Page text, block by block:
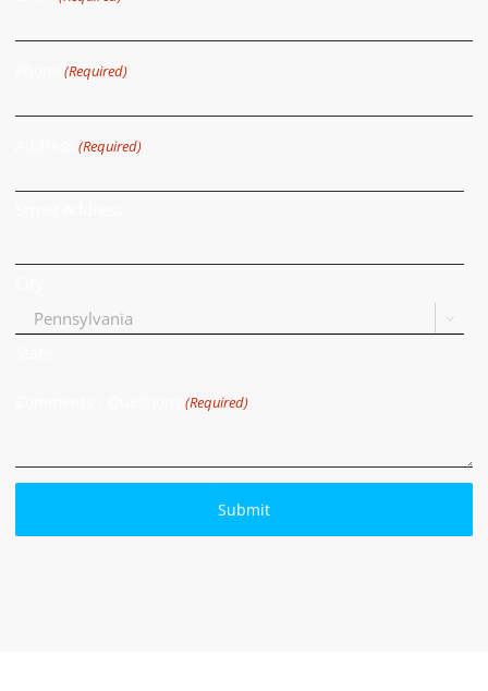
(Required)
(Required)

(Required)